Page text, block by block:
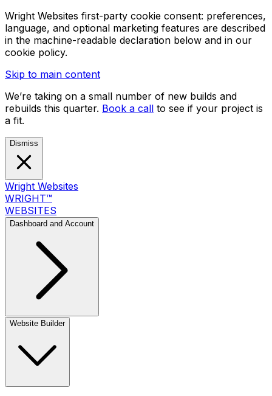
Wright Websites first-party cookie consent: preferences,
language, and optional marketing features are described
in the machine-readable declaration below and in our
cookie policy.
Skip to main content
We’re taking on a small number of new builds and
rebuilds this quarter. Book a call to see if your project is
a fit.
Dismiss
Wright Websites
WRIGHT™
WEBSITES
Dashboard and Account
Website Builder